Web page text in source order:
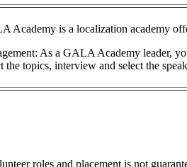
Academy is a localization academy
As a GALA Academy leader,
the topics, interview and select the
roles and placement is not